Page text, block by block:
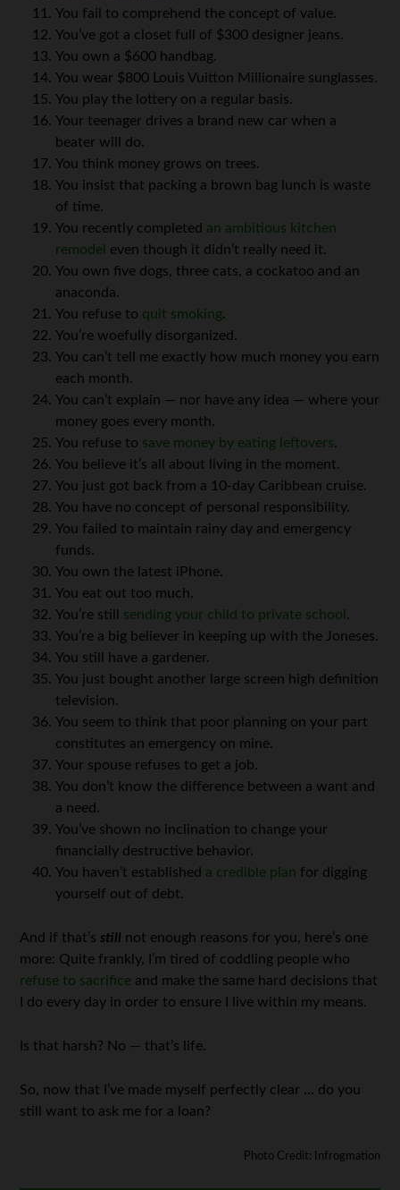
You fail to comprehend the concept of value.
You’ve got a closet full of $300 designer jeans.
You own a $600 handbag.
You wear $800 Louis Vuitton Millionaire sunglasses.
You play the lottery on a regular basis.
Your teenager drives a brand new car when a
beater will do.
You think money grows on trees.
You insist that packing a brown bag lunch is waste
of time.
You recently completed an ambitious kitchen
remodel even though it didn’t really need it.
You own five dogs, three cats, a cockatoo and an
anaconda.
You refuse to quit smoking.
You’re woefully disorganized.
You can’t tell me exactly how much money you earn
each month.
You can’t explain — nor have any idea — where your
money goes every month.
You refuse to save money by eating leftovers.
You believe it’s all about living in the moment.
You just got back from a 10-day Caribbean cruise.
You have no concept of personal responsibility.
You failed to maintain rainy day and emergency
funds.
You own the latest iPhone.
You eat out too much.
You’re still sending your child to private school .
You’re a big believer in keeping up with the Joneses.
You still have a gardener.
You just bought another large screen high definition
television.
You seem to think that poor planning on your part
constitutes an emergency on mine.
Your spouse refuses to get a job.
You don’t know the difference between a want and
a need.
You’ve shown no inclination to change your
financially destructive behavior.
You haven’t established a credible plan for digging
yourself out of debt.
And if that’sstill not enough reasons for you, here’s one
more: Quite frankly, I’m tired of coddling people who
refuse to sacrifice and make the same hard decisions that
I do every day in order to ensure I live within my means.
Is that harsh? No — that’s life.
So, now that I’ve made myself perfectly clear … do you
still want to ask me for a loan?
Photo Credit: Infrogmation